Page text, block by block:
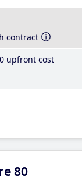
contract
upfront cost
80